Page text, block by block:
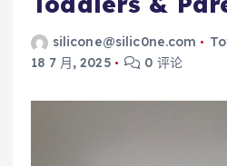
silicone@silic0ne.com
18 7 月, 2025
0 评论